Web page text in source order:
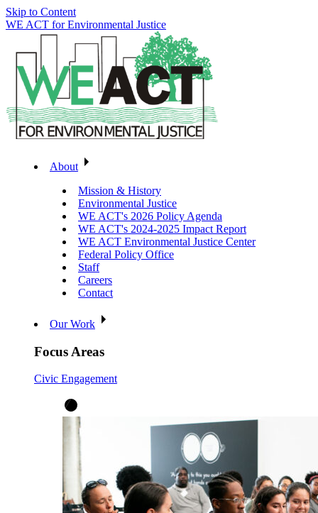
Skip to Content
WE ACT for Environmental Justice
About
Mission & History
Environmental Justice
WE ACT's 2026 Policy Agenda
WE ACT's 2024-2025 Impact Report
WE ACT Environmental Justice Center
Federal Policy Office
Staff
Careers
Contact
Our Work
Focus Areas
Civic Engagement